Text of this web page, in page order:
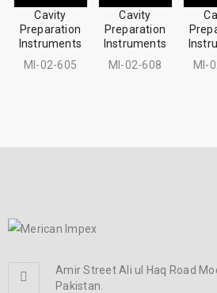
Cavity
Preparation
Instruments
MI-02-605
Cavity
Preparation
Instruments
MI-02-608
MI-
Amir Street Ali ul Haq Road
Pakistan.